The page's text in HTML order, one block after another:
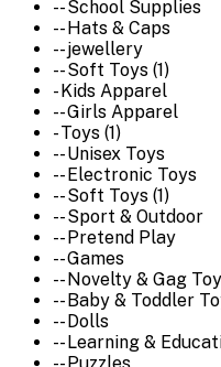
-- School Supplies
-- Hats & Caps
-- jewellery
-- Soft Toys (1)
- Kids Apparel
-- Girls Apparel
- Toys (1)
-- Unisex Toys
-- Electronic Toys
-- Soft Toys (1)
-- Sport & Outdoor
-- Pretend Play
-- Games
-- Novelty & Gag
-- Baby & Toddler
-- Dolls
-- Learning &